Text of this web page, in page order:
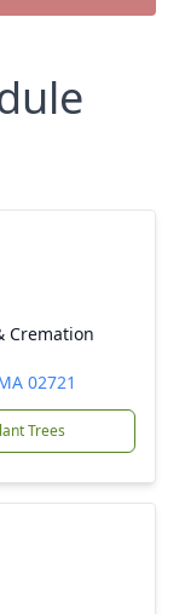
Cremation
02721
Trees